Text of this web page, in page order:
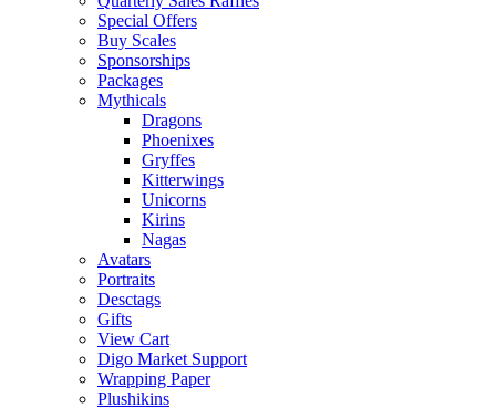
Special Offers
Buy Scales
Sponsorships
Packages
Mythicals
Dragons
Phoenixes
Gryffes
Kitterwings
Unicorns
Kirins
Nagas
Avatars
Portraits
Desctags
Gifts
View Cart
Digo Market Support
Wrapping Paper
Plushikins